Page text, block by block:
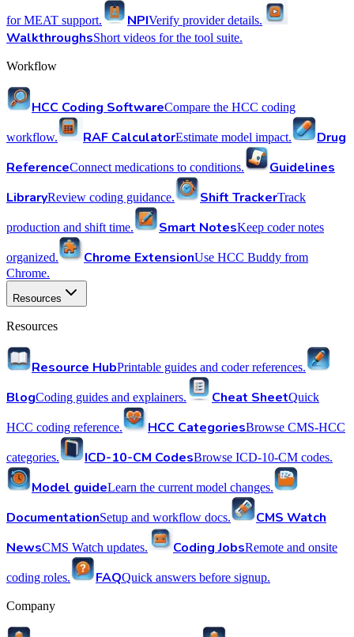
for MEAT support. NPIVerify provider details.
WalkthroughsShort videos for the tool suite.
Workflow
HCC Coding SoftwareCompare the HCC coding
workflow. RAF CalculatorEstimate model impact.
Drug
ReferenceConnect medications to conditions.
Guidelines
LibraryReview coding guidance. Shift TrackerTrack
production and shift time. Smart NotesKeep coder notes
organized. Chrome ExtensionUse HCC Buddy from
Chrome.
Resources
Resources
Resource HubPrintable guides and coder references.
BlogCoding guides and explainers. Cheat SheetQuick
HCC coding reference. HCC CategoriesBrowse CMS-HCC
categories. ICD-10-CM CodesBrowse ICD-10-CM codes.
Model guideLearn the current model changes.
DocumentationSetup and workflow docs.
CMS Watch
NewsCMS Watch updates. Coding JobsRemote and onsite
coding roles. FAQQuick answers before signup.
Company